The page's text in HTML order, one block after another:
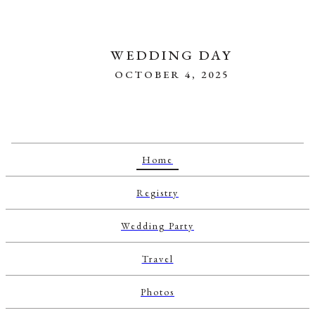
WEDDING DAY
OCTOBER 4, 2025
Home
Registry
Wedding Party
Travel
Photos